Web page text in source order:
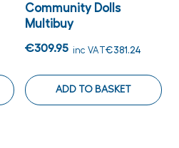
Community Dolls
Multibuy
€309.95 inc VAT€381.24
ADD TO BASKET